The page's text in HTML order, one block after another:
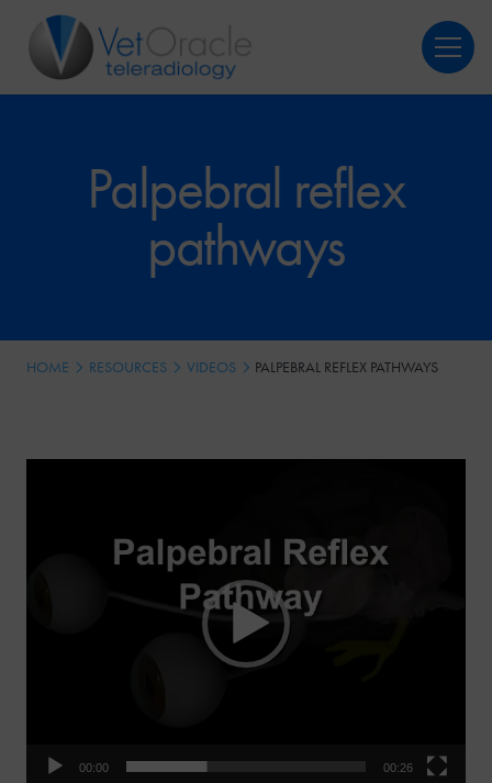
Login
Palpebral reflex
pathways
HOME RESOURCES VIDEOS PALPEBRAL REFLEX PATHWAYS
00:00 00:26